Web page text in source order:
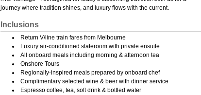
journey where tradition shines, and luxury flows with the current.
Inclusions
Return V/line train fares from Melbourne
Luxury air-conditioned stateroom with private ensuite
All onboard meals including morning & afternoon tea
Onshore Tours
Regionally-inspired meals prepared by onboard chef
Complimentary selected wine & beer with dinner service
Espresso coffee, tea, soft drink & bottled water